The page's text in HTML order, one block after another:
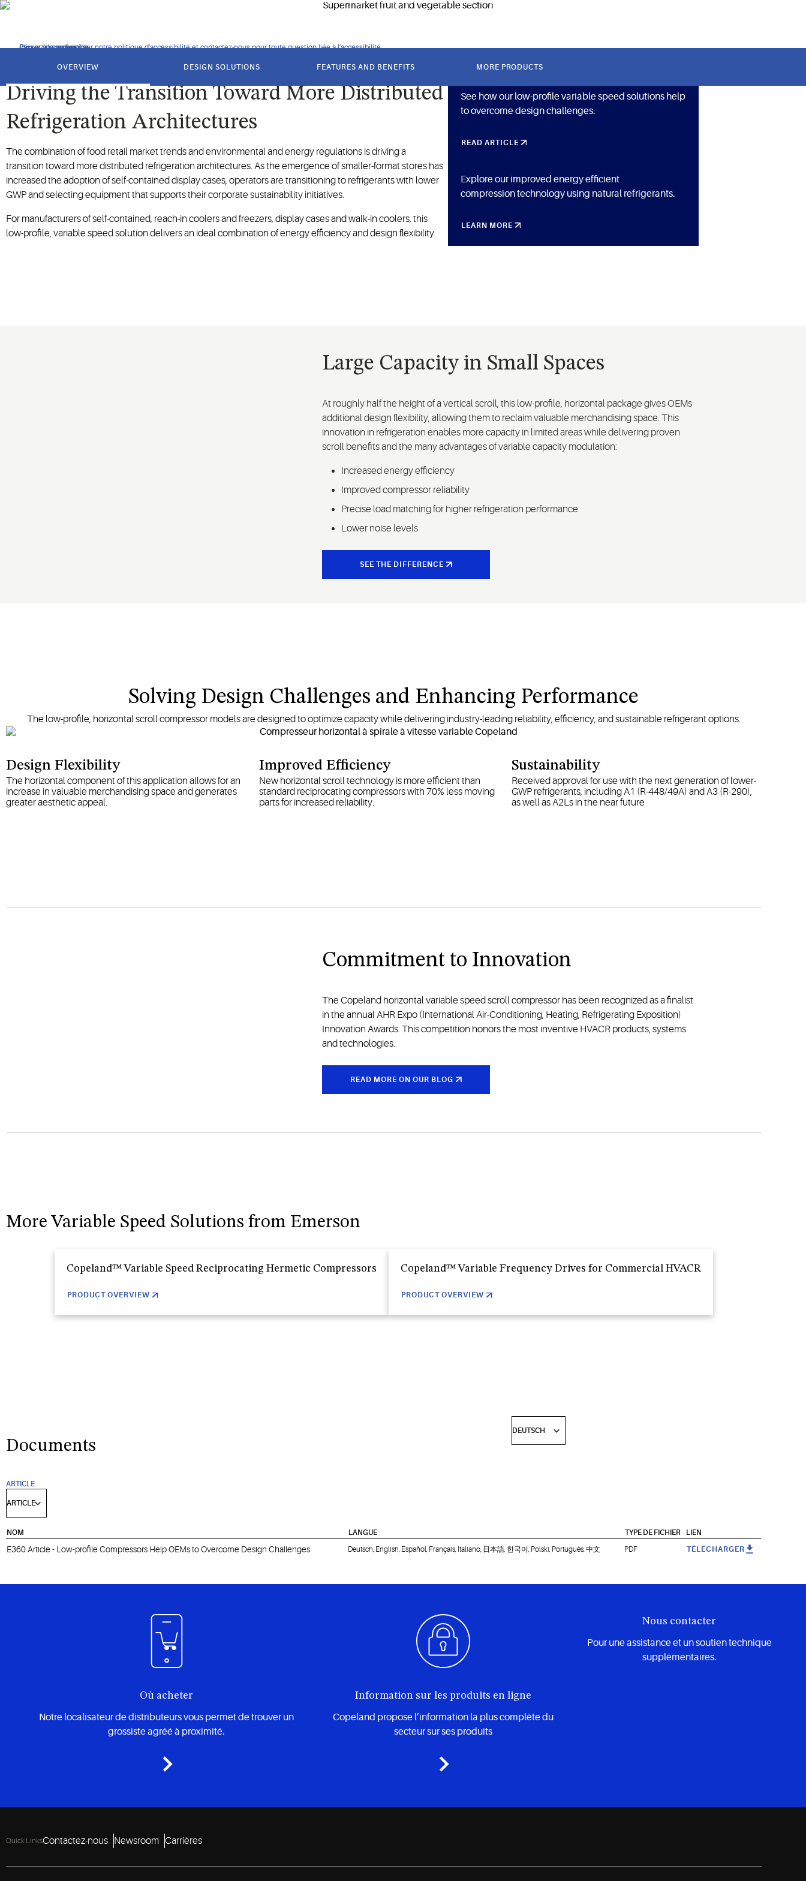
Cliquez pour consulter notre politique d'accessibilité et contactez-nous pour toute question liée à l'accessibilité.
Passer à la navigation
Passer au contenu
Passer à la recherche
OVERVIEW DESIGN SOLUTIONS FEATURES AND BENEFITS MORE PRODUCTS
Driving the Transition Toward More Distributed
Refrigeration Architectures
The combination of food retail market trends and environmental and energy regulations is driving a
transition toward more distributed refrigeration architectures. As the emergence of smaller-format stores has
increased the adoption of self-contained display cases, operators are transitioning to refrigerants with lower
GWP and selecting equipment that supports their corporate sustainability initiatives.
For manufacturers of self-contained, reach-in coolers and freezers, display cases and walk-in coolers, this
low-profile, variable speed solution delivers an ideal combination of energy efficiency and design flexibility.
See how our low-profile variable speed solutions help
to overcome design challenges.
READ ARTICLE
Explore our improved energy efficient
compression technology using natural refrigerants.
LEARN MORE
Large Capacity in Small Spaces
At roughly half the height of a vertical scroll, this low-profile, horizontal package gives OEMs
additional design flexibility, allowing them to reclaim valuable merchandising space. This
innovation in refrigeration enables more capacity in limited areas while delivering proven
scroll benefits and the many advantages of variable capacity modulation:
Increased energy efficiency
Improved compressor reliability
Precise load matching for higher refrigeration performance
Lower noise levels
SEE THE DIFFERENCE
Solving Design Challenges and Enhancing Performance
The low-profile, horizontal scroll compressor models are designed to optimize capacity while delivering industry-leading reliability, efficiency, and sustainable refrigerant options.
Design Flexibility
The horizontal component of this application allows for an
increase in valuable merchandising space and generates
greater aesthetic appeal.
Improved Efficiency
New horizontal scroll technology is more efficient than
standard reciprocating compressors with 70% less moving
parts for increased reliability.
Sustainability
Received approval for use with the next generation of lower-
GWP refrigerants, including A1 (R-448/49A) and A3 (R-290),
as well as A2Ls in the near future
Commitment to Innovation
The Copeland horizontal variable speed scroll compressor has been recognized as a finalist
in the annual AHR Expo (International Air-Conditioning, Heating, Refrigerating Exposition)
Innovation Awards. This competition honors the most inventive HVACR products, systems
and technologies.
READ MORE ON OUR BLOG
More Variable Speed Solutions from Emerson
Copeland™ Variable Speed Reciprocating Hermetic Compressors
PRODUCT OVERVIEW
Copeland™ Variable Frequency Drives for Commercial HVACR
PRODUCT OVERVIEW
Documents
ARTICLE
NOM LANGUE TYPE DE FICHIER LIEN
E360 Article - Low-profile Compressors Help OEMs to Overcome Design Challenges Deutsch, English, Español, Français, Italiano, 日本語, 한국어, Polski, Português, 中文 PDF TÉLÉCHARGER
Où acheter
Notre localisateur de distributeurs vous permet de trouver un
grossiste agréé à proximité.
Information sur les produits en ligne
Copeland propose l’information la plus complète du
secteur sur ses produits
Nous contacter
Pour une assistance et un soutien technique
supplémentaires.
Quick LinksContactez-nous Newsroom Carrières